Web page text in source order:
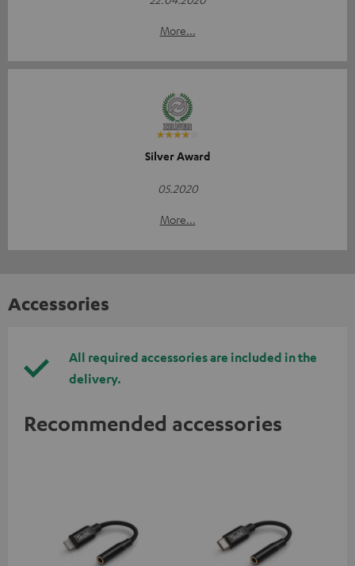
More...
Silver Award
05.2020
More...
Accessories
All required accessories are included in the
delivery.
Recommended accessories